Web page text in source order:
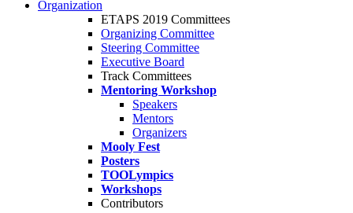
Organization
ETAPS 2019 Committees
Organizing Committee
Steering Committee
Executive Board
Track Committees
Mentoring Workshop
Speakers
Mentors
Organizers
Mooly Fest
Posters
TOOLympics
Workshops
Contributors